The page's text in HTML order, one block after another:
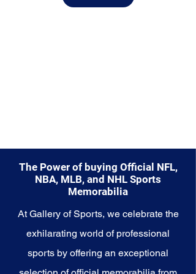
The Power of buying Official NFL,
NBA, MLB, and NHL Sports
Memorabilia
At Gallery of Sports, we celebrate the
exhilarating world of professional
sports by offering an exceptional